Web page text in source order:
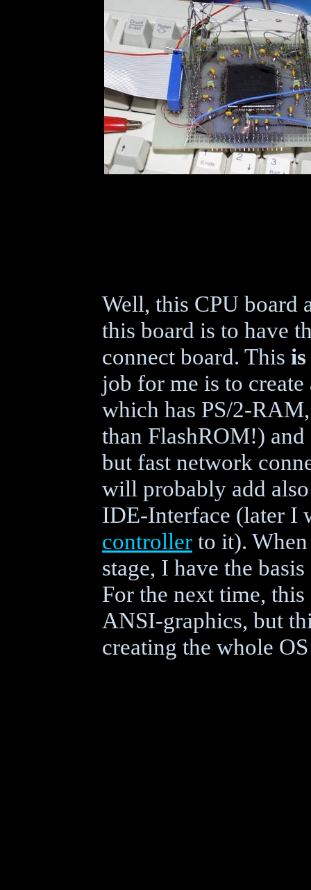
Well, this CPU board
this board is to have
connect board. This is
job for me is to
which has PS/2-
than FlashROM!)
but fast network
will probably add
IDE-Interface (later I
controller to it).
stage, I have the
For the next time,
ANSI-graphics, but
creating the whole